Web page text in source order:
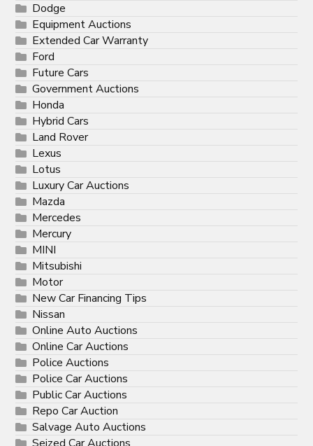
Dodge
Equipment Auctions
Extended Car Warranty
Ford
Future Cars
Government Auctions
Honda
Hybrid Cars
Land Rover
Lexus
Lotus
Luxury Car Auctions
Mazda
Mercedes
Mercury
MINI
Mitsubishi
Motor
New Car Financing Tips
Nissan
Online Auto Auctions
Online Car Auctions
Police Auctions
Police Car Auctions
Public Car Auctions
Repo Car Auction
Salvage Auto Auctions